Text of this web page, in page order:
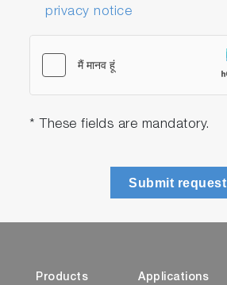
privacy notice
* These fields are mandatory.
Submit request
Products Applications